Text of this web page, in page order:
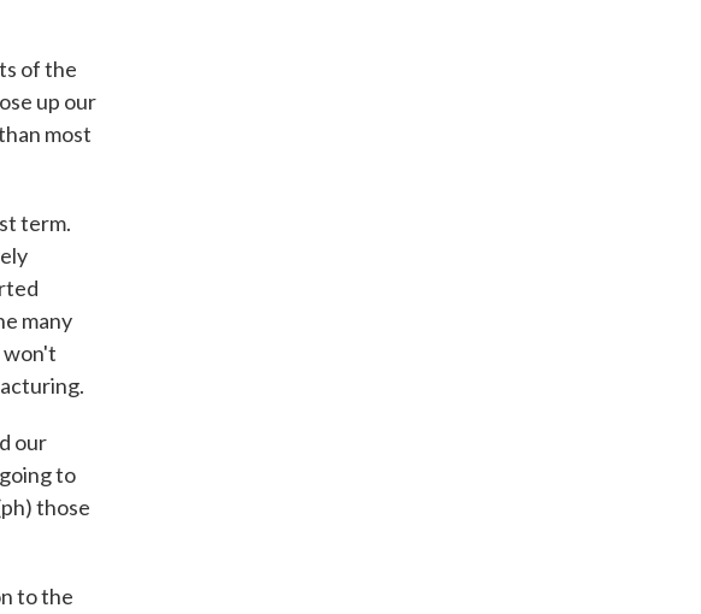
of the
up our
most
term.
many
won't
our
to
those
to the